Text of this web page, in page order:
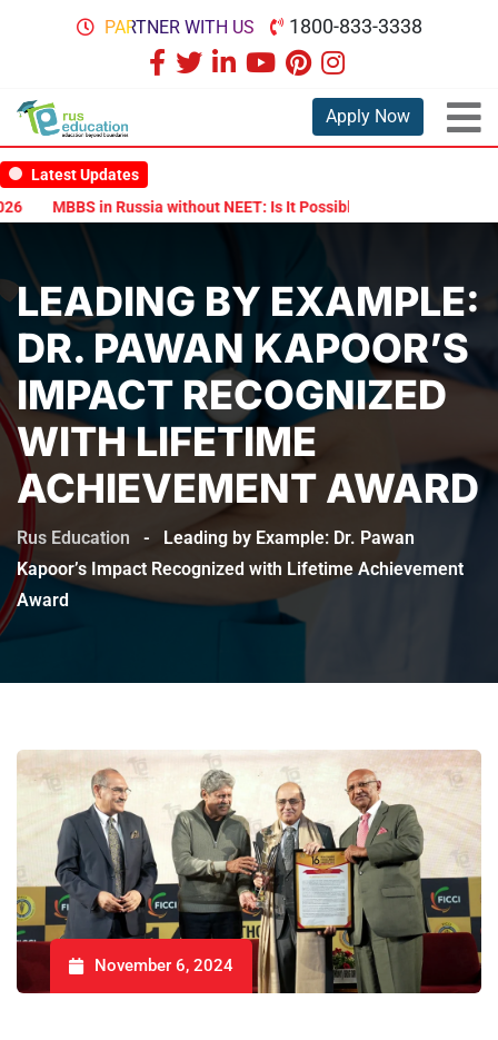
PARTNER WITH US 1800-833-3338
Apply Now
Latest Updates
MBBS in Russia without NEET: Is It Possible?
LEADING BY EXAMPLE:
DR. PAWAN KAPOOR’S
IMPACT RECOGNIZED
WITH LIFETIME
ACHIEVEMENT AWARD
Rus Education -
Leading by Example: Dr. Pawan
Kapoor’s Impact Recognized with Lifetime Achievement
Award
November 6, 2024